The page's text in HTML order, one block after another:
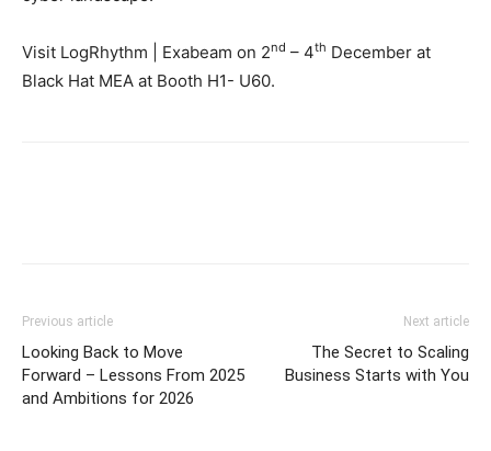
Visit LogRhythm | Exabeam on 2nd – 4th December at
Black Hat MEA at Booth H1- U60.
Previous article
Looking Back to Move
Forward – Lessons From 2025
and Ambitions for 2026
Next article
The Secret to Scaling
Business Starts with You